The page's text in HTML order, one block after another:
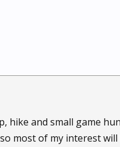
hike and small game
most of my interest